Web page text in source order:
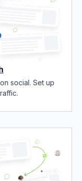
social. Set up